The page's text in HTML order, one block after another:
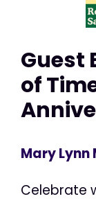
Guest
of
Mary Lynn
Celebrate